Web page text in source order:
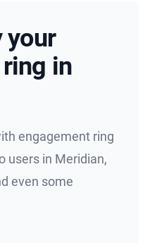
your
in
engagement ring
users in Meridian,
even some